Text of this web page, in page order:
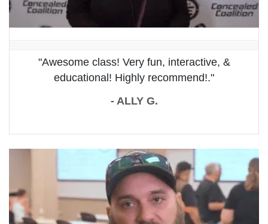
"Awesome class! Very fun, interactive, &
educational! Highly recommend!."
- ALLY G.